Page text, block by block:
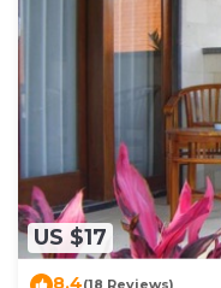
US $17
8.4